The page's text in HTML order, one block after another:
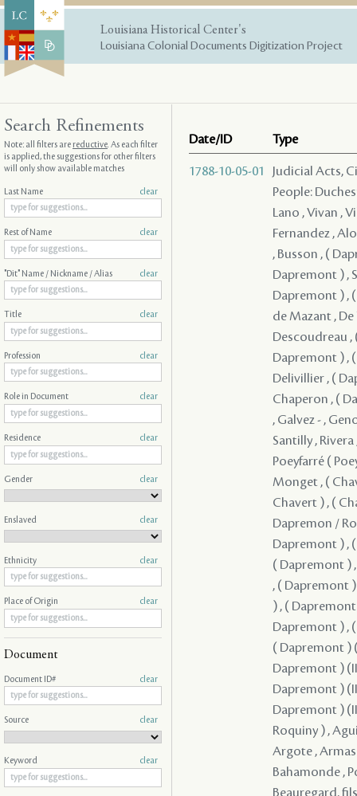
Louisiana Historical Center's
Louisiana Colonial Documents Digitization Project
Date/ID Type
1788-10-05-01
Judicial Acts,
People: Duchesne , Durel , ( Dapremont ) , ( Dapremont ) , Lefebvre , Mercier , Lano , Vivan , Villars , Lavigne , Solis , Coffigny , Fernandez , Boisclair , Fuentes , Fernandez , Alon , Lasmartres , Monplaisir , Jacob , Mandeville , ( Dapremont ) , Busson , ( Dapremont ) , ( Dapremont ) , ( Dapremont ) , ( Dapremont ) , ( Dapremont ) , Serrano - , ( Dapremont ) , ( Dapremont ) , de Kerlerec , ( Dapremont ) , ( Dapremont ) , ( Dapremont ) , Dupre , Artaud , ( Dapremont ) , de Mazant , De Naugine , ( Dapremont ) , de Mouy , ( Dapremont ) , Descoudreau , ( Dapremont ) (I) , ( Dapremont ) , ( Dapremont ) , ( Dapremont ) , ( Dapremont ) , (
Search Refinements
Note: all filters arereductive. As each filter
is applied, the suggestions for other filters
will only show available matches
Last Name clear
Rest of Name clear
"Dit" Name / Nickname / Alias clear
Title clear
Profession clear
Role in Document clear
Residence clear
Gender clear
Enslaved clear
Ethnicity clear
Place of Origin clear
Document
Document ID# clear
Source clear
Keyword clear